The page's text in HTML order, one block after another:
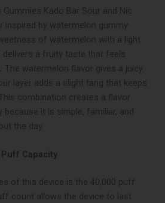
Kado Bar Sour and Nic
by watermelon gummy
of watermelon with a light
a fruity taste that feels
The watermelon flavor gives a juicy
layer adds a slight tang that keeps
combination creates a flavor
because it is simple, familiar, and
the day.
Puff Capacity
of this device is the 40,000 puff
count allows the device to last